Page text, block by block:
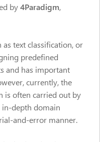
by4Paradigm,
as text classification, or
predefined
and has important
currently, the
is often carried out by
in-depth domain
and-error manner.